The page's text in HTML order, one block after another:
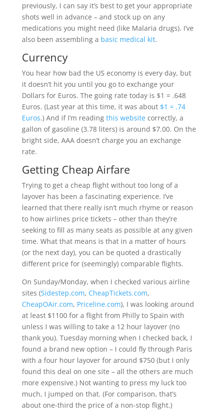
previously, I can say it’s best to get your appropriate
shots well in advance – and stock up on any
medications you might need (like Malaria drugs). I’ve
also been assembling a basic medical kit.
Currency
You hear how bad the US economy is every day, but
it doesn’t hit you until you go to exchange your
Dollars for Euros. The going rate today is $1 = .648
Euros. (Last year at this time, it was about $1 = .74
Euros.) And if I’m reading this websitecorrectly, a
gallon of gasoline (3.78 liters) is around $7.00. On the
bright side, AAA doesn’t charge you an exchange
rate.
Getting Cheap Airfare
Trying to get a cheap flight without too long of a
layover has been a fascinating experience. I’ve
learned that there really isn’t much rhyme or reason
to how airlines price tickets – other than they’re
seeking to fill as many seats as possible at any given
time. What that means is that in a matter of hours
(or the next day), you can be quoted a drastically
different price for (seemingly) comparable flights.
On Sunday/Monday, when I checked various airline
sites (Sidestep.com, CheapTickets.com,
CheapOAir.com, Priceline.com), I was looking around
at least $1100 for a flight from Philly to Spain with
unless I was willing to take a 12 hour layover (no
thank you). Tuesday morning when I checked back, I
found a brand new option – I could fly through Paris
with a four hour layover for around $750 (but I only
found this deal on one site – all the others are much
more expensive.) Not wanting to press my luck too
much, I jumped on that. (For comparison, that’s
about one-third the price of a non-stop flight.)